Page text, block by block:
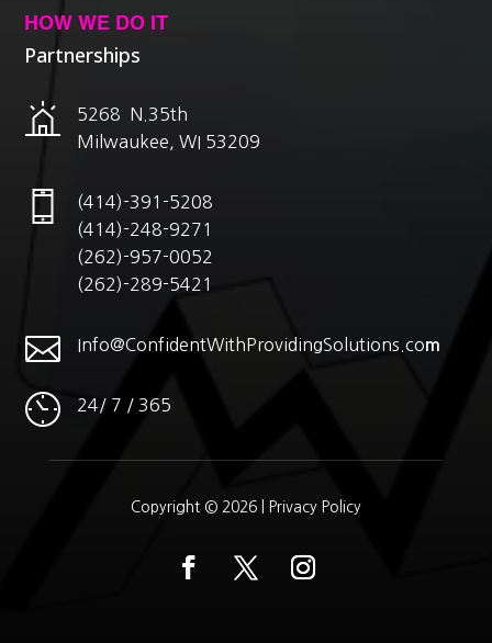
HOW WE DO IT
Partnerships
5268 N.35th
Milwaukee, WI 53209
(414)-391-5208
(414)-248-9271
(262)-957-0052
(262)-289-5421
 Info@ConfidentWithProvidingSolutions.com
24/ 7 / 365
Copyright © 2026 | Privacy Policy